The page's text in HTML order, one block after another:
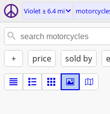
Violet ± 6.4 mi
+ price sold by